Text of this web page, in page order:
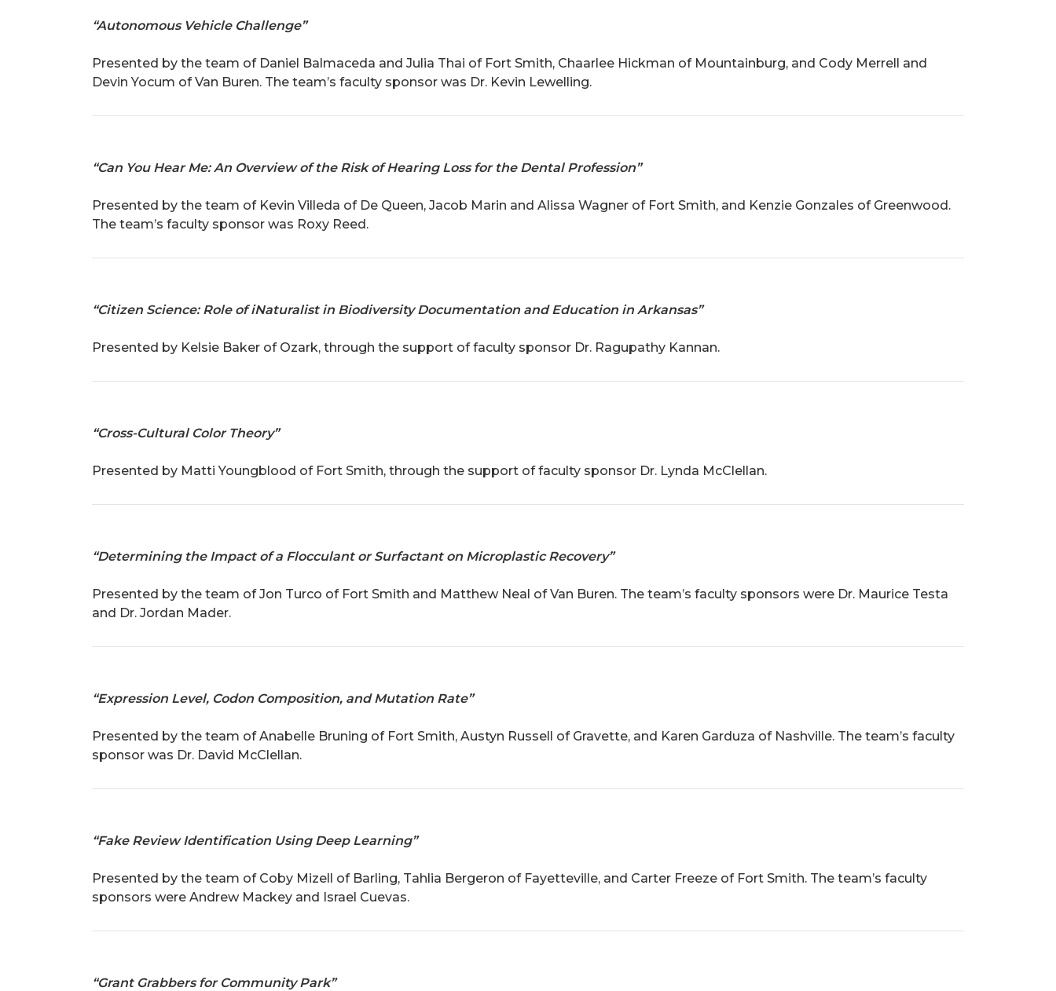
“Autonomous Vehicle Challenge”
Presented by the team of Daniel Balmaceda and Julia Thai of Fort Smith, Chaarlee Hickman of Mountainburg, and Cody Merrell and
Devin Yocum of Van Buren. The team’s faculty sponsor was Dr. Kevin Lewelling.
“Can You Hear Me: An Overview of the Risk of Hearing Loss for the Dental Profession”
Presented by the team of Kevin Villeda of De Queen, Jacob Marin and Alissa Wagner of Fort Smith, and Kenzie Gonzales of Greenwood.
The team’s faculty sponsor was Roxy Reed.
“Citizen Science: Role of iNaturalist in Biodiversity Documentation and Education in Arkansas”
Presented by Kelsie Baker of Ozark, through the support of faculty sponsor Dr. Ragupathy Kannan.
“Cross-Cultural Color Theory”
Presented by Matti Youngblood of Fort Smith, through the support of faculty sponsor Dr. Lynda McClellan.
“Determining the Impact of a Flocculant or Surfactant on Microplastic Recovery”
Presented by the team of Jon Turco of Fort Smith and Matthew Neal of Van Buren. The team’s faculty sponsors were Dr. Maurice Testa
and Dr. Jordan Mader.
“Expression Level, Codon Composition, and Mutation Rate”
Presented by the team of Anabelle Bruning of Fort Smith, Austyn Russell of Gravette, and Karen Garduza of Nashville. The team’s faculty
sponsor was Dr. David McClellan.
“Fake Review Identification Using Deep Learning”
Presented by the team of Coby Mizell of Barling, Tahlia Bergeron of Fayetteville, and Carter Freeze of Fort Smith. The team’s faculty
sponsors were Andrew Mackey and Israel Cuevas.
“Grant Grabbers for Community Park”